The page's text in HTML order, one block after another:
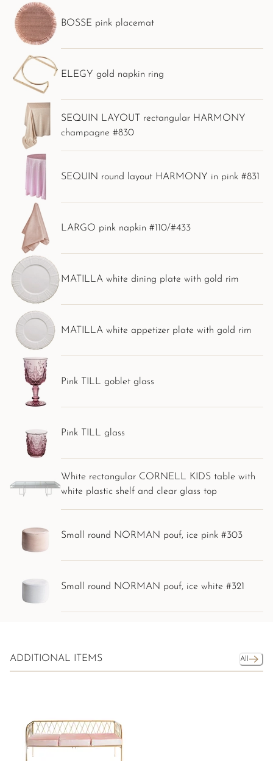
BOSSE pink placemat
ELEGY gold napkin ring
SEQUIN LAYOUT rectangular HARMONY
champagne #830
SEQUIN round layout HARMONY in pink #831
LARGO pink napkin #110/#433
MATILLA white dining plate with gold rim
MATILLA white appetizer plate with gold rim
Pink TILL goblet glass
Pink TILL glass
White rectangular CORNELL KIDS table with
white plastic shelf and clear glass top
Small round NORMAN pouf, ice pink #303
Small round NORMAN pouf, ice white #321
ADDITIONAL ITEMS All